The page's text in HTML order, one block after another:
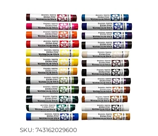
SKU: 743162029600